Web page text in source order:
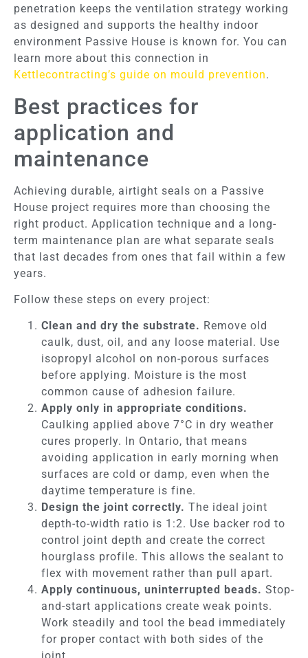
penetration keeps the ventilation strategy working
as designed and supports the healthy indoor
environment Passive House is known for. You can
learn more about this connection in
Kettlecontracting’s guide on mould prevention.
Best practices for
application and
maintenance
Achieving durable, airtight seals on a Passive
House project requires more than choosing the
right product. Application technique and a long-
term maintenance plan are what separate seals
that last decades from ones that fail within a few
years.
Follow these steps on every project:
Clean and dry the substrate. Remove old
caulk, dust, oil, and any loose material. Use
isopropyl alcohol on non-porous surfaces
before applying. Moisture is the most
common cause of adhesion failure.
Apply only in appropriate conditions.
Caulking applied above 7°C in dry weather
cures properly. In Ontario, that means
avoiding application in early morning when
surfaces are cold or damp, even when the
daytime temperature is fine.
Design the joint correctly. The ideal joint
depth-to-width ratio is 1:2. Use backer rod to
control joint depth and create the correct
hourglass profile. This allows the sealant to
flex with movement rather than pull apart.
Apply continuous, uninterrupted beads. Stop-
and-start applications create weak points.
Work steadily and tool the bead immediately
for proper contact with both sides of the